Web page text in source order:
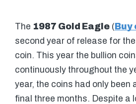
The 1987 Gold Eagle ( Buy
second year of release for
coin. This year the bullion
continuously throughout the
year, the coins had only been
final three months. Despite a